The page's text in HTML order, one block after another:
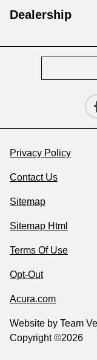
Dealership
Privacy Policy
Contact Us
Sitemap
Sitemap Html
Terms Of Use
Opt-Out
Acura.com
Website by Team
Copyright ©2026